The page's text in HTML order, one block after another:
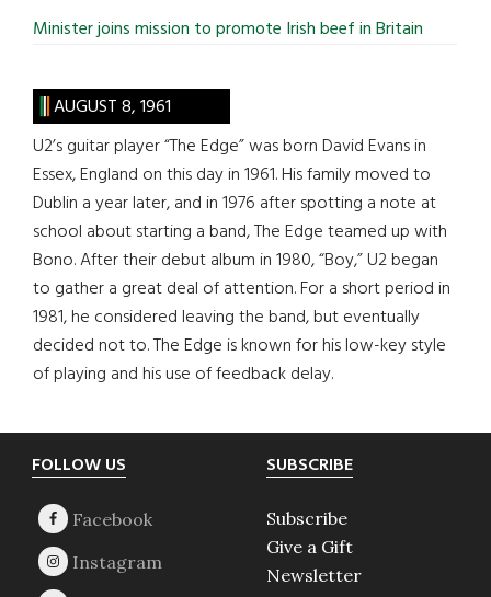
Minister joins mission to promote Irish beef in Britain
AUGUST 8, 1961
U2’s guitar player “The Edge” was born David Evans in
Essex, England on this day in 1961. His family moved to
Dublin a year later, and in 1976 after spotting a note at
school about starting a band, The Edge teamed up with
Bono. After their debut album in 1980, “Boy,” U2 began
to gather a great deal of attention. For a short period in
1981, he considered leaving the band, but eventually
decided not to. The Edge is known for his low-key style
of playing and his use of feedback delay.
Footer
FOLLOW US SUBSCRIBE
Subscribe
Give a Gift
Newsletter